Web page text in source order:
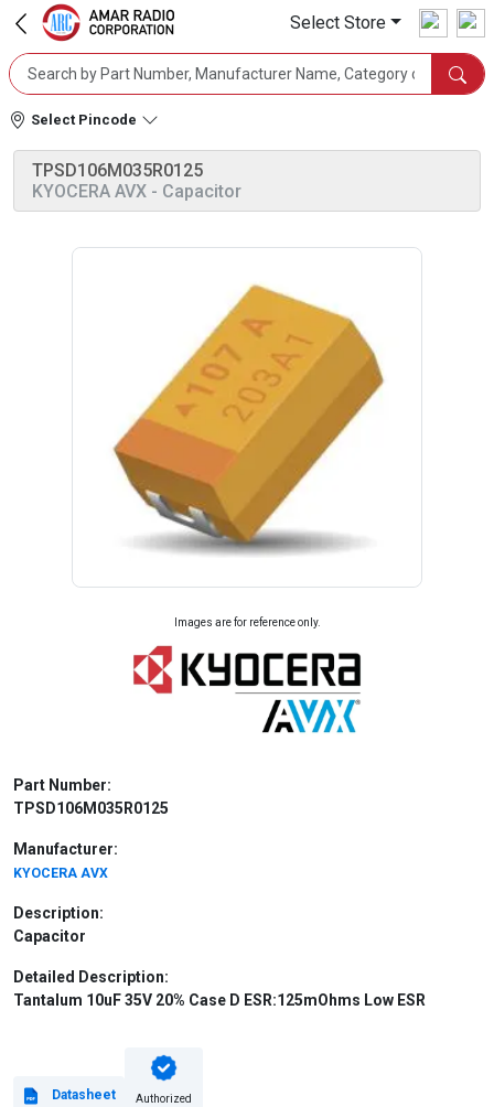
Select Store
Select Pincode
TPSD106M035R0125
KYOCERA AVX - Capacitor
Images are for reference only.
Part Number:
TPSD106M035R0125
Manufacturer:
KYOCERA AVX
Description:
Capacitor
Detailed Description:
Tantalum 10uF 35V 20% Case D ESR:125mOhms Low ESR
Datasheet Authorized